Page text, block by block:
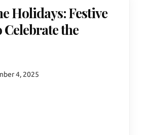
Holidays: Festive
the
4, 2025